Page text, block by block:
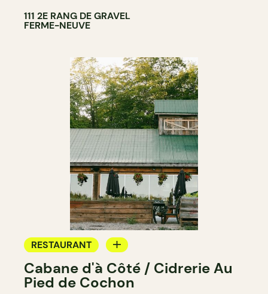
111 2E RANG DE GRAVEL
FERME-NEUVE
RESTAURANT
FARM
Cabane d'à Côté / Cidrerie Au
Pied de Cochon